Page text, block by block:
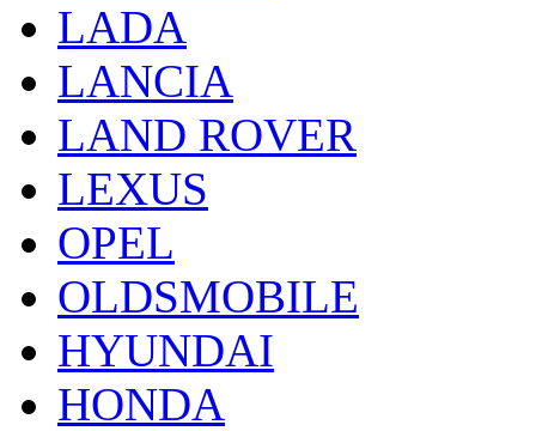
LADA
LANCIA
LAND ROVER
LEXUS
OPEL
OLDSMOBILE
HYUNDAI
HONDA